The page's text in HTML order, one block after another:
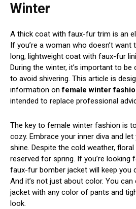
Winter
A thick coat with faux-fur trim is an
If you’re a woman who doesn’t
long, lightweight coat with faux-fur
During the winter, it’s important to
to avoid shivering. This article is
information onfemale winter
intended to replace professional
The key to female winter fashion is
cozy. Embrace your inner diva and
shine. Despite the cold weather, floral
reserved for spring. If you’re looking
faux-fur bomber jacket will keep you
And it’s not just about color. You
jacket with any color of pants and
look.